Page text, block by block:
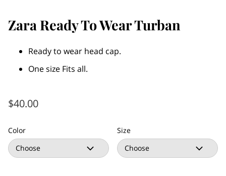
Zara Ready To Wear Turban
Ready to wear head cap.
One size Fits all.
$40.00
Color Size